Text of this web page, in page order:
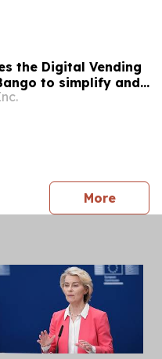
the Digital Vending
to simplify and
bundling
Morepress